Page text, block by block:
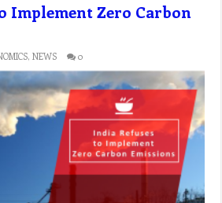
Implement Zero Carbon
,NEWS 0